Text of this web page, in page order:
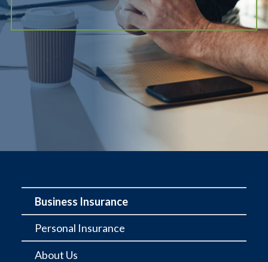
Business Insurance
Personal Insurance
About Us